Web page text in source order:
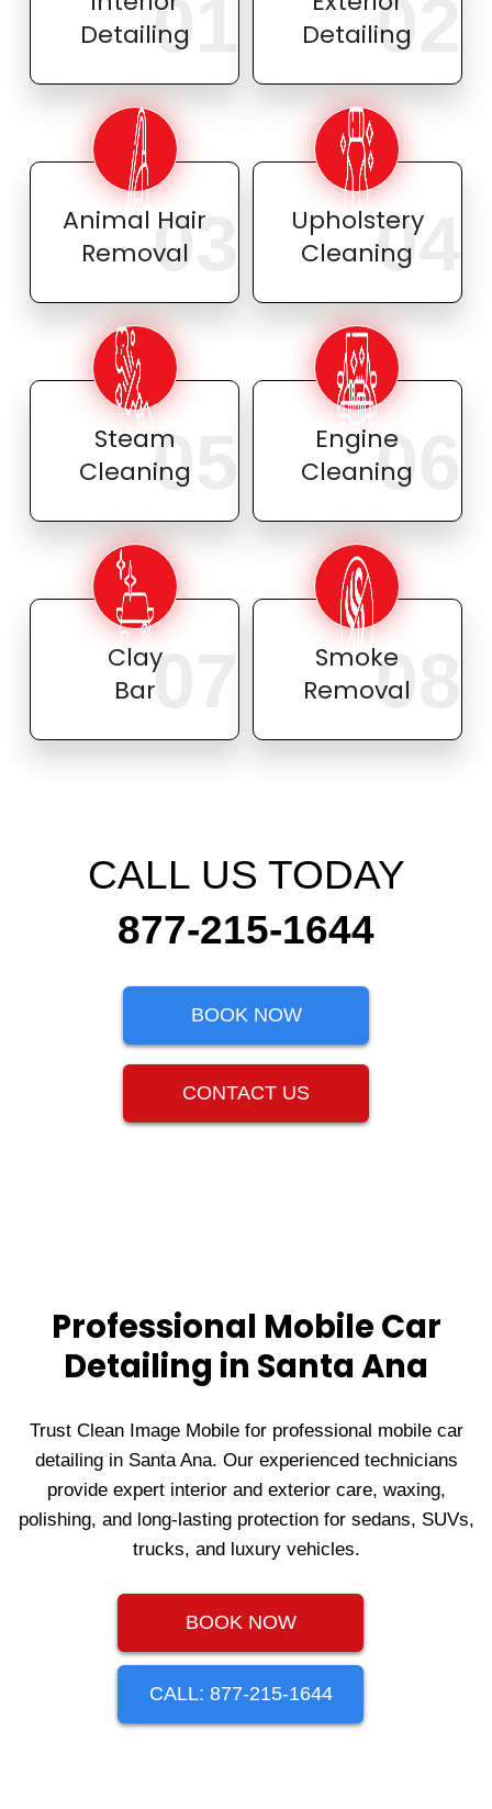
Detailing
01
Detailing
02
Animal Hair
Removal
03
Upholstery
Cleaning
04
Steam
Cleaning
05
Engine
Cleaning
06
Clay
Bar07
Smoke
Removal
08
CALL US TODAY
877-215-1644
BOOK NOW
CONTACT US
Professional Mobile Car
Detailing in Santa Ana
Trust Clean Image Mobile for professional mobile car
detailing in Santa Ana. Our experienced technicians
provide expert interior and exterior care, waxing,
polishing, and long‑lasting protection for sedans, SUVs,
trucks, and luxury vehicles.
BOOK NOW
CALL: 877-215-1644